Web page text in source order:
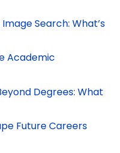
Search: What’s
Academic
Degrees: What
Future Careers